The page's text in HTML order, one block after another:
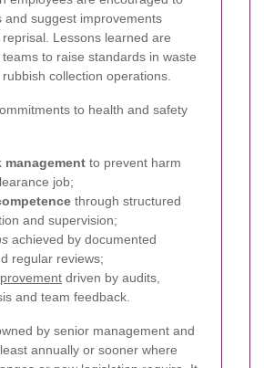
and suggest improvements
Lessons learned are
to raise standards in waste
collection operations.
to health and safety
management to prevent harm
job;
through structured
and supervision;
achieved by documented
regular reviews;
driven by audits,
and team feedback.
by senior management and
annually or sooner where